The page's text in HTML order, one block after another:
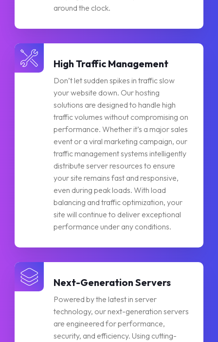
around the clock.
High Traffic Management
Don’t let sudden spikes in traffic slow
your website down. Our hosting
solutions are designed to handle high
traffic volumes without compromising on
performance. Whether it’s a major sales
event or a viral marketing campaign, our
traffic management systems intelligently
distribute server resources to ensure
your site remains fast and responsive,
even during peak loads. With load
balancing and traffic optimization, your
site will continue to deliver exceptional
performance under any conditions.
Next-Generation Servers
Powered by the latest in server
technology, our next-generation servers
are engineered for performance,
security, and efficiency. Using cutting-